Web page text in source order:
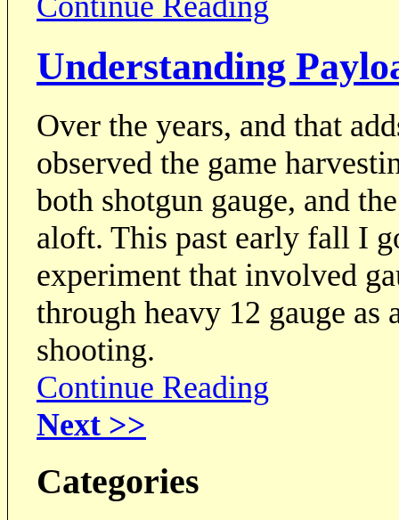
Understanding
Over the years, and that
observed the game
both shotgun gauge, and
aloft. This past early fall I
experiment that involved
through heavy 12 gauge
shooting.
Continue Reading
Next >>
Categories